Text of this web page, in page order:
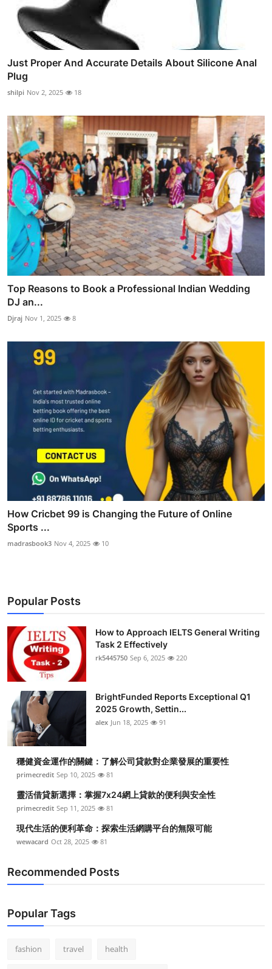
Just Proper And Accurate Details About Silicone Anal
Plug
shilpi Nov 2, 2025 18
Top Reasons to Book a Professional Indian Wedding
DJ an...
Djraj Nov 1, 2025 8
How Cricbet 99 is Changing the Future of Online
Sports ...
madrasbook3 Nov 4, 2025 10
Popular Posts
How to Approach IELTS General Writing
Task 2 Effectively
rk5445750 Sep 6, 2025 220
BrightFunded Reports Exceptional Q1
2025 Growth, Settin...
alex Jun 18, 2025 91
穩健資金運作的關鍵：了解公司貸款對企業發展的重要性
primecredit Sep 10, 2025 81
靈活借貸新選擇：掌握7x24網上貸款的便利與安全性
primecredit Sep 11, 2025 81
現代生活的便利革命：探索生活網購平台的無限可能
wewacard Oct 28, 2025 81
Recommended Posts
Popular Tags
fashion travel health